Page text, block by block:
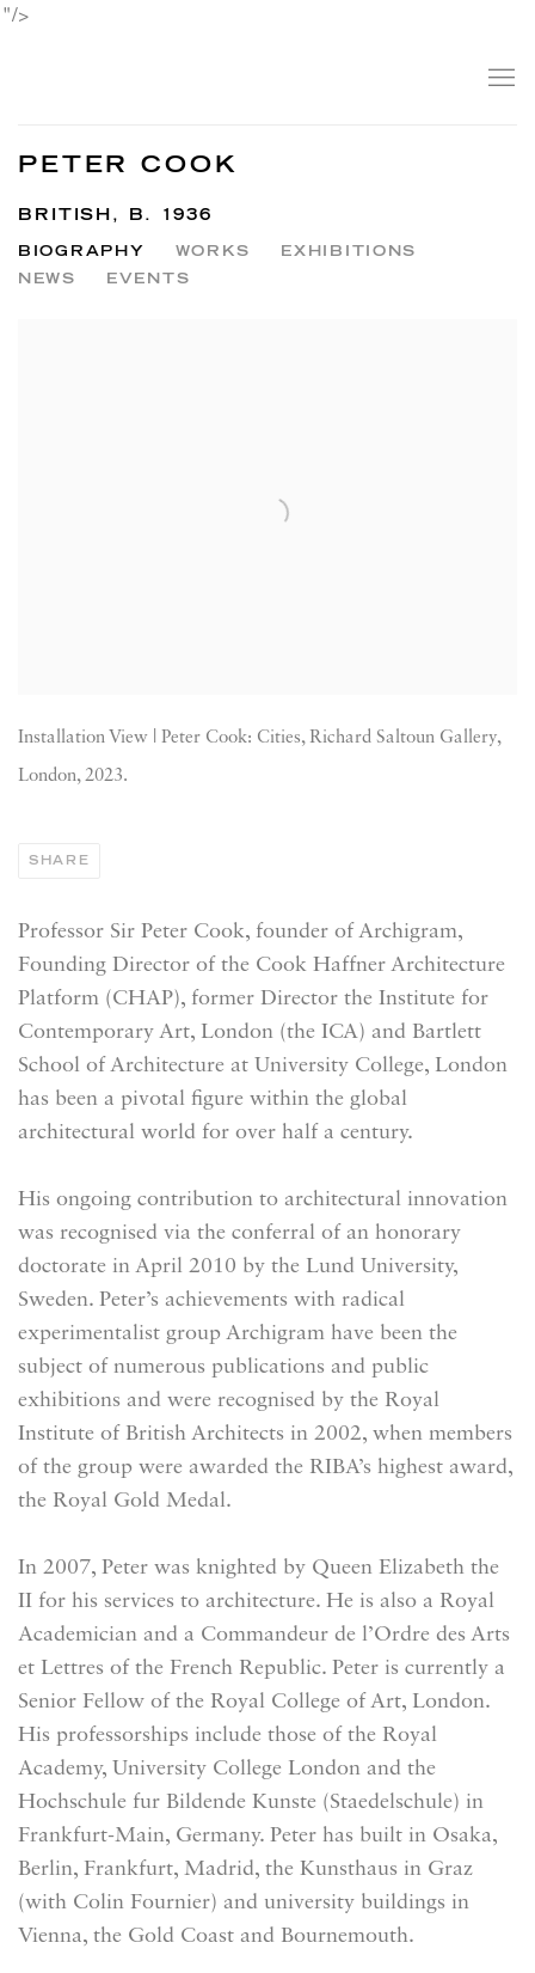
"/>
PETER COOK
BRITISH, B. 1936
BIOGRAPHY WORKS
EXHIBITIONS
NEWS
EVENTS
Installation View | Peter Cook: Cities, Richard Saltoun Gallery,
London, 2023.
SHARE
Professor Sir Peter Cook, founder of Archigram,
Founding Director of the Cook Haffner Architecture
Platform (CHAP), former Director the Institute for
Contemporary Art, London (the ICA) and Bartlett
School of Architecture at University College, London
has been a pivotal figure within the global
architectural world for over half a century.
His ongoing contribution to architectural innovation
was recognised via the conferral of an honorary
doctorate in April 2010 by the Lund University,
Sweden. Peter’s achievements with radical
experimentalist group Archigram have been the
subject of numerous publications and public
exhibitions and were recognised by the Royal
Institute of British Architects in 2002, when members
of the group were awarded the RIBA’s highest award,
the Royal Gold Medal.
In 2007, Peter was knighted by Queen Elizabeth the
II for his services to architecture. He is also a Royal
Academician and a Commandeur de l’Ordre des Arts
et Lettres of the French Republic. Peter is currently a
Senior Fellow of the Royal College of Art, London.
His professorships include those of the Royal
Academy, University College London and the
Hochschule fur Bildende Kunste (Staedelschule) in
Frankfurt-Main, Germany. Peter has built in Osaka,
Berlin, Frankfurt, Madrid, the Kunsthaus in Graz
(with Colin Fournier) and university buildings in
Vienna, the Gold Coast and Bournemouth.